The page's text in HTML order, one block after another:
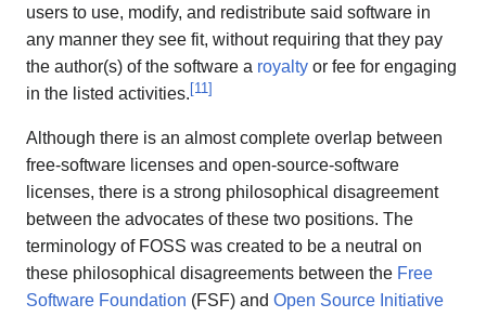
users to use, modify, and redistribute said software in
any manner they see fit, without requiring that they pay
the author(s) of the software a royalty or fee for engaging
in the listed activities. [11 ]
Although there is an almost complete overlap between
free-software licenses and open-source-software
licenses, there is a strong philosophical disagreement
between the advocates of these two positions. The
terminology of FOSS was created to be a neutral on
these philosophical disagreements between the Free
Software Foundation (FSF) and Open Source Initiative